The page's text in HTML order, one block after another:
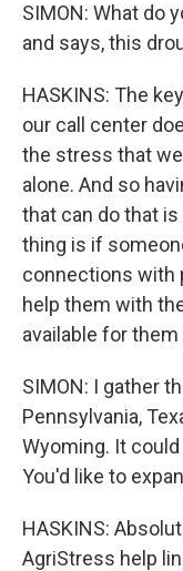
SIMON: What do
and says, this
HASKINS: The
our call center
the stress that
alone. And so
that can do that
thing is if
connections with
help them with
available for them
SIMON: I gather
Pennsylvania,
Wyoming. It
You'd like to
HASKINS:
AgriStress help